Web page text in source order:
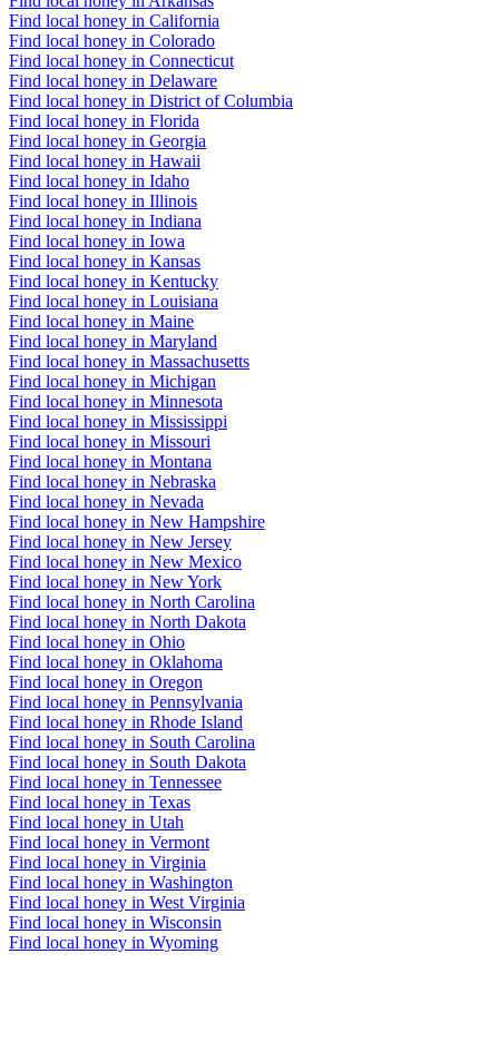
Find local honey in California
Find local honey in Colorado
Find local honey in Connecticut
Find local honey in Delaware
Find local honey in District of Columbia
Find local honey in Florida
Find local honey in Georgia
Find local honey in Hawaii
Find local honey in Idaho
Find local honey in Illinois
Find local honey in Indiana
Find local honey in Iowa
Find local honey in Kansas
Find local honey in Kentucky
Find local honey in Louisiana
Find local honey in Maine
Find local honey in Maryland
Find local honey in Massachusetts
Find local honey in Michigan
Find local honey in Minnesota
Find local honey in Mississippi
Find local honey in Missouri
Find local honey in Montana
Find local honey in Nebraska
Find local honey in Nevada
Find local honey in New Hampshire
Find local honey in New Jersey
Find local honey in New Mexico
Find local honey in New York
Find local honey in North Carolina
Find local honey in North Dakota
Find local honey in Ohio
Find local honey in Oklahoma
Find local honey in Oregon
Find local honey in Pennsylvania
Find local honey in Rhode Island
Find local honey in South Carolina
Find local honey in South Dakota
Find local honey in Tennessee
Find local honey in Texas
Find local honey in Utah
Find local honey in Vermont
Find local honey in Virginia
Find local honey in Washington
Find local honey in West Virginia
Find local honey in Wisconsin
Find local honey in Wyoming